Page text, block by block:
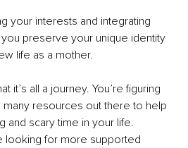
your interests and integrating
preserve your unique identity
life as a mother.
it’s all a journey. You’re figuring
resources out there to help
and scary time in your life.
looking for more supported